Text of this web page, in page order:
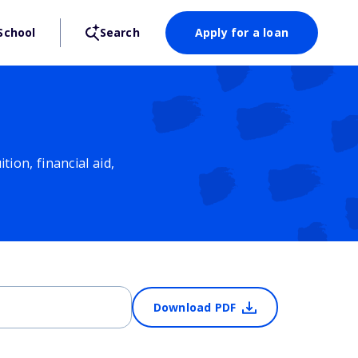
Search Apply for a loan
financial aid,
Download PDF